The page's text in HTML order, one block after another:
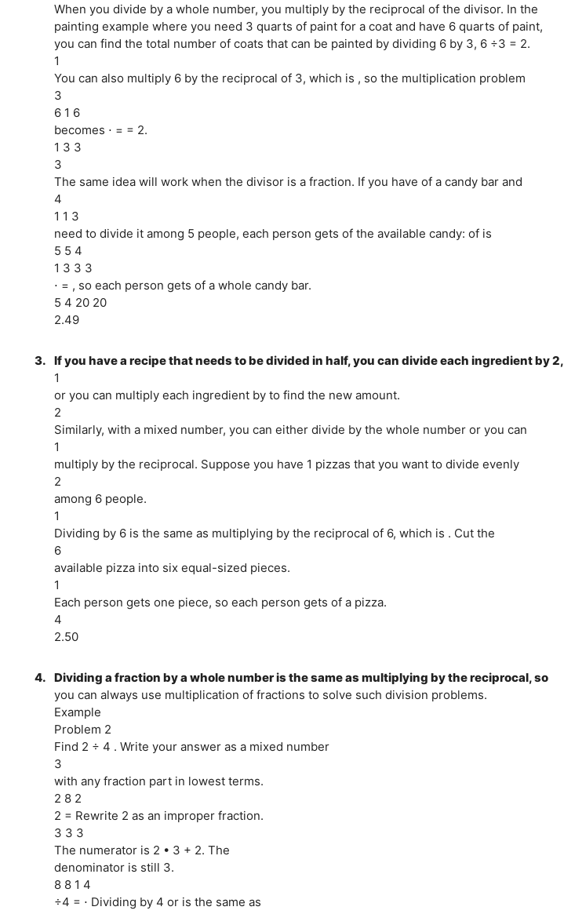
When you divide by a whole number, you multiply by the reciprocal of the divisor. In the
painting example where you need 3 quarts of paint for a coat and have 6 quarts of paint,
you can find the total number of coats that can be painted by dividing 6 by 3, 6 ÷3 = 2.
1
You can also multiply 6 by the reciprocal of 3, which is , so the multiplication problem
3
6 1 6
becomes ⋅ = = 2.
1 3 3
3
The same idea will work when the divisor is a fraction. If you have of a candy bar and
4
1 1 3
need to divide it among 5 people, each person gets of the available candy: of is
5 5 4
1 3 3 3
⋅ = , so each person gets of a whole candy bar.
5 4 20 20
2.49
3. If you have a recipe that needs to be divided in half, you can divide each ingredient by 2,
1
or you can multiply each ingredient by to find the new amount.
2
Similarly, with a mixed number, you can either divide by the whole number or you can
1
multiply by the reciprocal. Suppose you have 1 pizzas that you want to divide evenly
2
among 6 people.
1
Dividing by 6 is the same as multiplying by the reciprocal of 6, which is . Cut the
6
available pizza into six equal-sized pieces.
1
Each person gets one piece, so each person gets of a pizza.
4
2.50
4. Dividing a fraction by a whole number is the same as multiplying by the reciprocal, so
you can always use multiplication of fractions to solve such division problems.
Example
Problem 2
Find 2 ÷ 4 . Write your answer as a mixed number
3
with any fraction part in lowest terms.
2 8 2
2 = Rewrite 2 as an improper fraction.
3 3 3
The numerator is 2 • 3 + 2. The
denominator is still 3.
8 8 1 4
÷4 = ⋅ Dividing by 4 or is the same as